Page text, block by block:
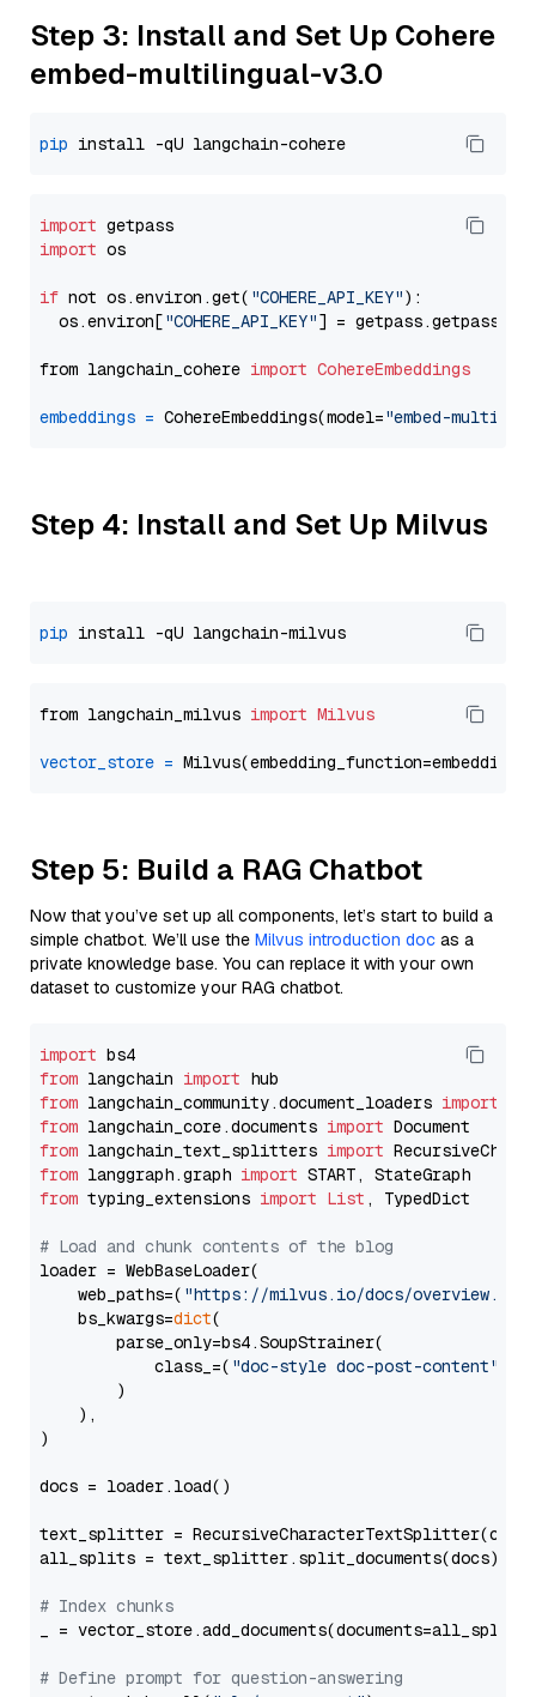
Step 3: Install and Set Up Cohere
embed-multilingual-v3.0
pip
import
import os
if not os.environ.get( "COHERE_API_KEY"):
  os.environ[
"COHERE_API_KEY"] = getpass.getpass(
from langchain_cohere import CohereEmbeddings
embeddings = CohereEmbeddings(model="embed-
Step 4: Install and Set Up Milvus
pip
from langchain_milvus import Milvus
vector_store =
Step 5: Build a RAG Chatbot
Now that you’ve set up all components, let’s start to build a
simple chatbot. We’ll use the Milvus introduction doc as a
private knowledge base. You can replace it with your own
dataset to customize your RAG chatbot.
import
from langchain import
from langchain_community.document_loaders import
from langchain_core.documents import
from langchain_text_splitters import
from langgraph.graph import
from typing_extensions import List , TypedDict
# Load and chunk contents of the blog
loader = WebBaseLoader(
    web_paths=(
"https://milvus.io/docs/overview.md"
    bs_kwargs=
dict(
        parse_only=bs4.SoupStrainer(
            class_=(
"doc-style doc-post-content"
        )
    ),
)
docs = loader.load()
text_splitter =
all_splits = text_splitter.split_documents(docs)
# Index chunks
_ = vector_store.add_documents(documents=all_splits)
# Define prompt for question-answering